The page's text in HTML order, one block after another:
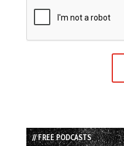
// FREE PODCASTS